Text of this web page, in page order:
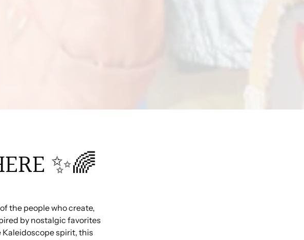
✨🌈
the people who create,
by nostalgic favorites
spirit, this